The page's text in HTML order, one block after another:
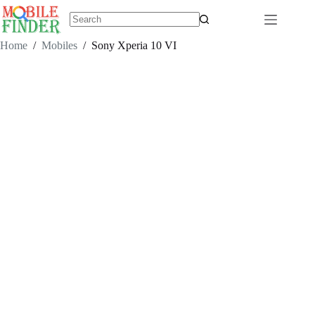
Skip
to
content
results
Home / Mobiles / Sony Xperia 10 VI